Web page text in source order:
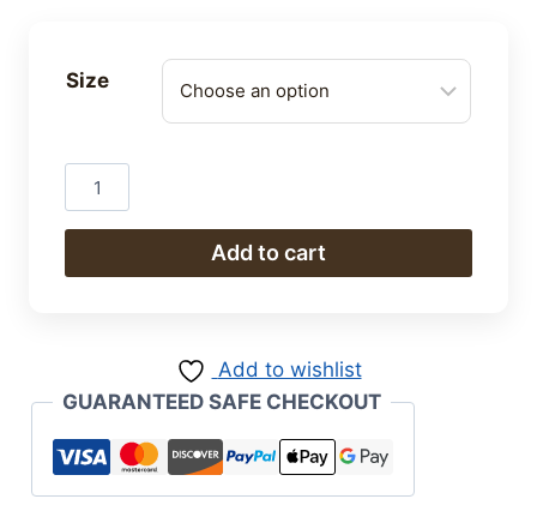
Size
Modern
Kilim
Add to cart
Add to wishlist
GUARANTEED SAFE CHECKOUT